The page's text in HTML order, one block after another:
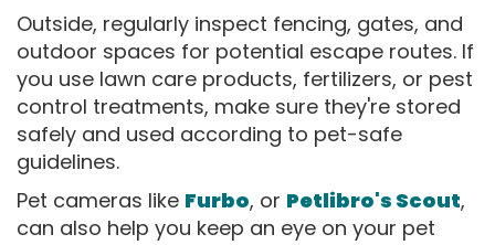
Outside, regularly inspect fencing, gates, and
outdoor spaces for potential escape routes. If
you use lawn care products, fertilizers, or pest
control treatments, make sure they're stored
safely and used according to pet-safe
guidelines.
Pet cameras like Furbo, or Petlibro's Scout,
can also help you keep an eye on your pet